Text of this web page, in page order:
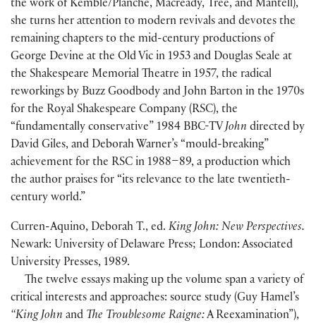
the work of Kemble/Planché, Macready, Tree, and Mantell),
she turns her attention to modern revivals and devotes the
remaining chapters to the mid-century productions of
George Devine at the Old Vic in 1953 and Douglas Seale at
the Shakespeare Memorial Theatre in 1957, the radical
reworkings by Buzz Goodbody and John Barton in the 1970s
for the Royal Shakespeare Company (RSC), the
“fundamentally conservative” 1984 BBC-TV John directed by
David Giles, and Deborah Warner’s “mould-breaking”
achievement for the RSC in 1988–89, a production which
the author praises for “its relevance to the late twentieth-
century world.”
Curren-Aquino, Deborah T., ed. King John: New Perspectives.
Newark: University of Delaware Press; London: Associated
University Presses, 1989.
The twelve essays making up the volume span a variety of
critical interests and approaches: source study (Guy Hamel’s
“King John and The Troublesome Raigne:A Reexamination”),